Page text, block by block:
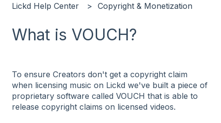
Lickd Help Center Copyright & Monetization
What is VOUCH?
To ensure Creators don't get a copyright claim
when licensing music on Lickd we've built a piece of
proprietary software called VOUCH that is able to
release copyright claims on licensed videos.